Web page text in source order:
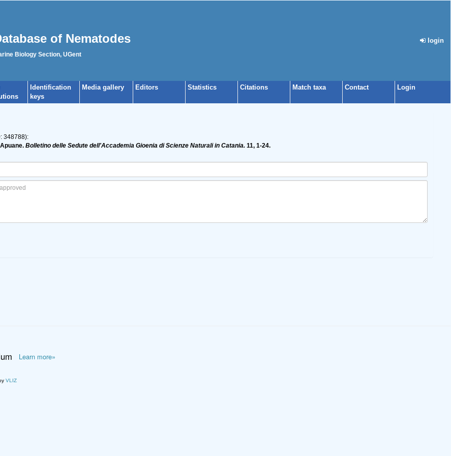
of Nematodes
Biology Section, UGent
login
Identification
keys
Media gallery Editors Statistics Citations Match taxa Contact Login
348788):
Bolletino delle Sedute dell'Accademia Gioenia di Scienze Naturali in Catania. 11, 1-24.
Learn more»
VLIZ